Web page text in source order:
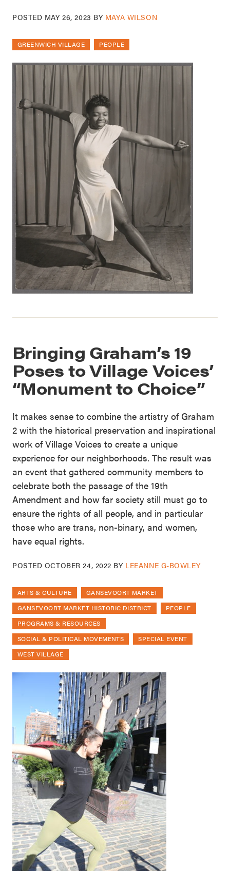
POSTED MAY 26, 2023 BY MAYA WILSON
GREENWICH VILLAGE PEOPLE
Bringing Graham’s 19
Poses to Village Voices’
“Monument to Choice”
It makes sense to combine the artistry of Graham
2 with the historical preservation and inspirational
work of Village Voices to create a unique
experience for our neighborhoods. The result was
an event that gathered community members to
celebrate both the passage of the 19th
Amendment and how far society still must go to
ensure the rights of all people, and in particular
those who are trans, non-binary, and women,
have equal rights.
POSTED OCTOBER 24, 2022 BY LEEANNE G-BOWLEY
ARTS & CULTURE
GANSEVOORT MARKET
GANSEVOORT MARKET HISTORIC DISTRICT
PEOPLE
PROGRAMS & RESOURCES
SOCIAL & POLITICAL MOVEMENTS
SPECIAL EVENT
WEST VILLAGE